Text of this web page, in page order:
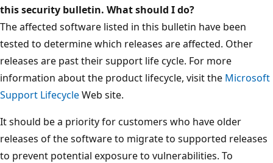
this security bulletin. What should I do?
The affected software listed in this bulletin have been
tested to determine which releases are affected. Other
releases are past their support life cycle. For more
information about the product lifecycle, visit the Microsoft
Support LifecycleWeb site.
It should be a priority for customers who have older
releases of the software to migrate to supported releases
to prevent potential exposure to vulnerabilities. To